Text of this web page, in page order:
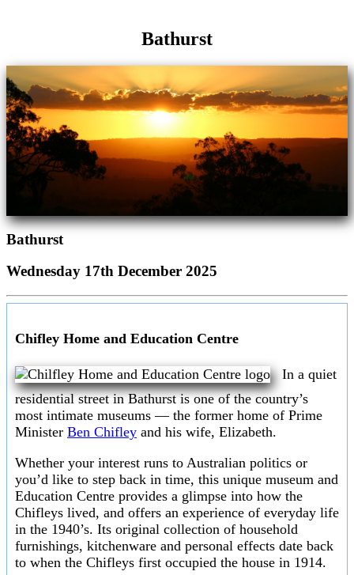
Bathurst
Bathurst
Wednesday 17th December 2025
Chifley Home and Education Centre
In a quiet
residential street in Bathurst is one of the country’s
most intimate museums — the former home of Prime
Minister Ben Chifley and his wife, Elizabeth.
Whether your interest runs to Australian politics or
you’d like to step back in time, this unique museum and
Education Centre provides a glimpse into how the
Chifleys lived, and offers an experience of everyday life
in the 1940’s. Its original collection of household
furnishings, kitchenware and personal effects date back
to when the Chifleys first occupied the house in 1914.